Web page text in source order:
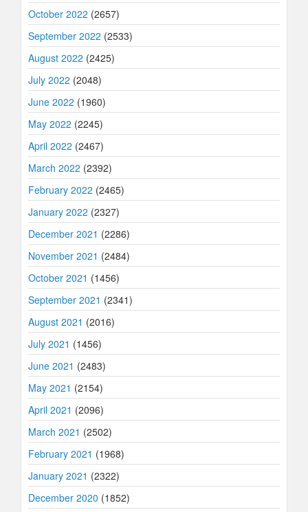
October 2022 (2657)
September 2022 (2533)
August 2022 (2425)
July 2022 (2048)
June 2022 (1960)
May 2022 (2245)
April 2022 (2467)
March 2022 (2392)
February 2022 (2465)
January 2022 (2327)
December 2021 (2286)
November 2021 (2484)
October 2021 (1456)
September 2021 (2341)
August 2021 (2016)
July 2021 (1456)
June 2021 (2483)
May 2021 (2154)
April 2021 (2096)
March 2021 (2502)
February 2021 (1968)
January 2021 (2322)
December 2020 (1852)